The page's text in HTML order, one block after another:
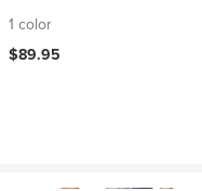
1 color
$89.95